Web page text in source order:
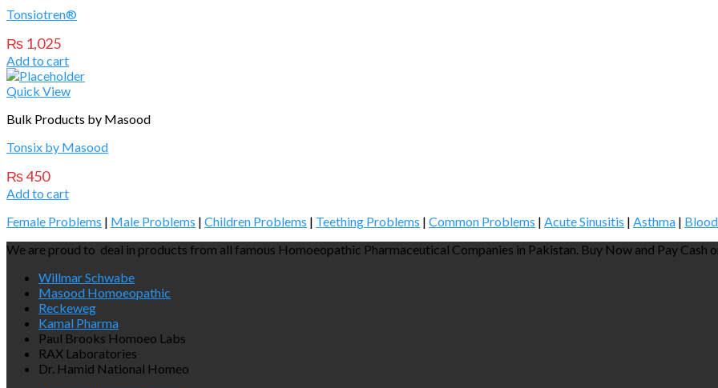
Tonsiotren®
₨ 1,025
Add to cart
Quick View
Bulk Products by Masood
Tonsix by Masood
₨450
Add to cart
Female Problems | Male Problems | Children Problems | Teething Problems | Common Problems | Acute Sinusitis | Asthma |
We are proud to deal in products from all famous Homoeopathic Pharmaceutical Companies in Pakistan. Buy Now and Pay Cash
Willmar Schwabe
Masood Homoeopathic
Reckeweg
Kamal Pharma
Paul Brooks Homoeo Labs
RAX Laboratories
Dr. Hamid National Homeo